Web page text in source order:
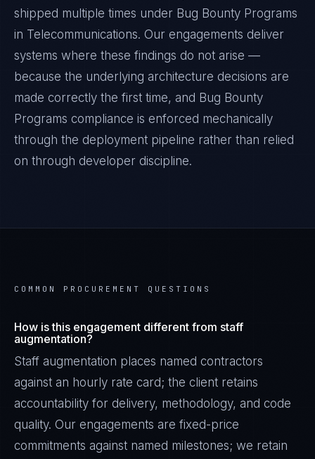
shipped multiple times under Bug Bounty Programs
in Telecommunications. Our engagements deliver
systems where these findings do not arise —
because the underlying architecture decisions are
made correctly the first time, and Bug Bounty
Programs compliance is enforced mechanically
through the deployment pipeline rather than relied
on through developer discipline.
COMMON PROCUREMENT QUESTIONS
How is this engagement different from staff
augmentation?
Staff augmentation places named contractors
against an hourly rate card; the client retains
accountability for delivery, methodology, and code
quality. Our engagements are fixed-price
commitments against named milestones; we retain